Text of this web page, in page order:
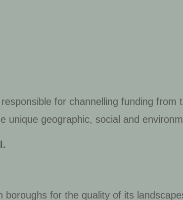
for channelling funding from
unique geographic, social and
boroughs for the quality of its